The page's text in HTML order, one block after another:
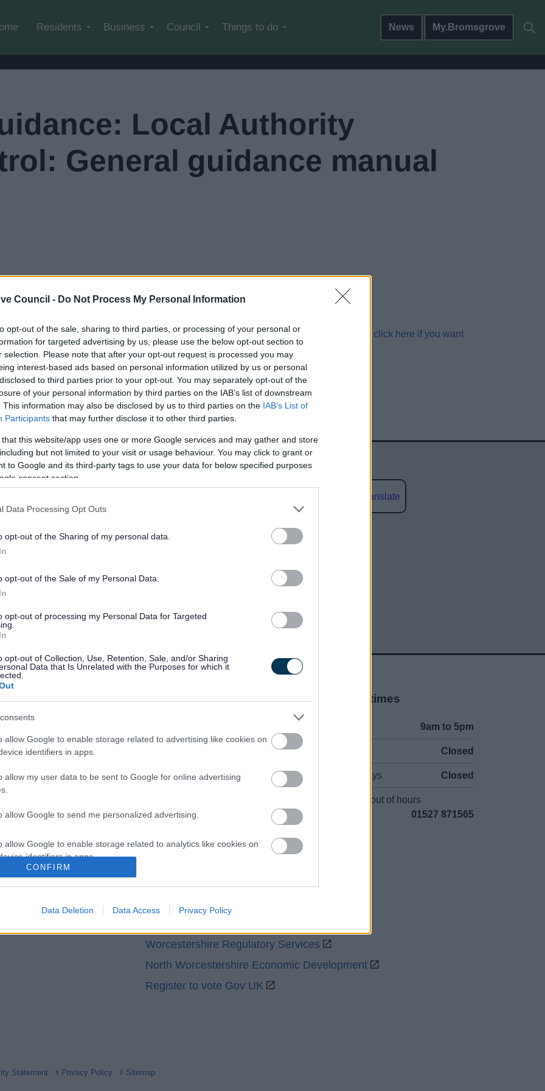
Council - Do Not Process My Personal Information
opt-out of the sale, sharing to third parties, or processing of your personal or
for targeted advertising by us, please use the below opt-out section to
selection. Please note that after your opt-out request is processed you may
interest-based ads based on personal information utilized by us or personal
to third parties prior to your opt-out. You may separately opt-out of the
of your personal information by third parties on the IAB’s list of downstream
This information may also be disclosed by us to third parties on the IAB’s List of
Participants that may further disclose it to other third parties.
that this website/app uses one or more Google services and may gather and store
but not limited to your visit or usage behaviour. You may click to grant or
to Google and its third-party tags to use your data for below specified purposes
consent section.
Data Processing Opt Outs
opt-out of the Sharing of my personal data.
opt-out of the Sale of my Personal Data.
opt-out of processing my Personal Data for Targeted
opt-out of Collection, Use, Retention, Sale, and/or Sharing
Data that Is Unrelated with the Purposes for which it
allow Google to enable storage related to advertising like cookies on
identifiers in apps.
allow my user data to be sent to Google for online advertising
allow Google to send me personalized advertising.
allow Google to enable storage related to analytics like cookies on
identifiers in apps.
allow Google to enable storage related to security, including
functionality and fraud prevention, and other user protection.
CONFIRM
Data Deletion Data Access Privacy Policy
Residents Business Council Things to do News My.Bromsgrove
Local Authority
General guidance manual
our website
Pollution Control: General guidance manual GOV.UKin
click here if you want
to try and help you to find information.
which are not controlled or endorsed by us.
Feedback & Share
Translate
Share this page on social media
Legal Links
Accessibility
Contacts A to Z
Cookies
Legal
Sitemap
Opening times
9am to 5pm
Closed
Bank Holidays Closed
Emergency out of hours
01527 871565
GOV UK
Worcestershire Regulatory Services
North Worcestershire Economic Development
Register to vote Gov UK
Statement Privacy Policy Sitemap